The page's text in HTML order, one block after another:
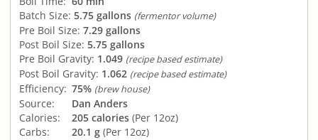
Batch Size: 5.75 gallons (fermentor volume)
Pre Boil Size: 7.29 gallons
Post Boil Size: 5.75 gallons
Pre Boil Gravity: 1.049 (recipe based estimate)
Post Boil Gravity: 1.062 (recipe based estimate)
Efficiency: 75% (brew house)
Source:
Dan Anders
Calories:
205 calories (Per 12oz)
Carbs:
20.1 g (Per 12oz)